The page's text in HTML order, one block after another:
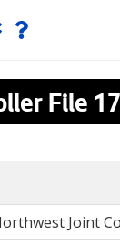
File
Joint